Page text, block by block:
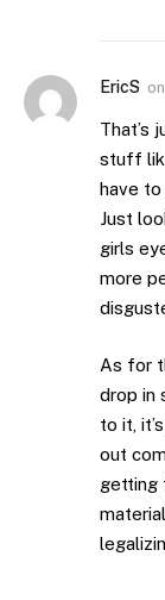
EricS on
That’s
stuff
have to
Just
girls
more
As for
drop in
to it,
out
getting